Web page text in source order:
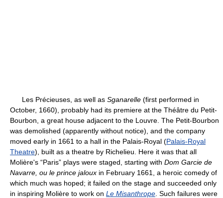
Les Précieuses, as well as Sganarelle (first performed in
October, 1660), probably had its premiere at the Théâtre du Petit-
Bourbon, a great house adjacent to the Louvre. The Petit-Bourbon
was demolished (apparently without notice), and the company
moved early in 1661 to a hall in the Palais-Royal (Palais-Royal
Theatre), built as a theatre by Richelieu. Here it was that all
Molière's “Paris” plays were staged, starting with Dom Garcie de
Navarre, ou le prince jaloux in February 1661, a heroic comedy of
which much was hoped; it failed on the stage and succeeded only
in inspiring Molière to work on Le Misanthrope . Such failures were